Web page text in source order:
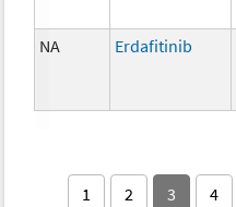
NA Erdafitinib
1 2 3 4